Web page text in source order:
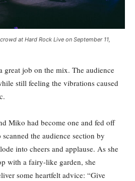
at Hard Rock Live on September 11,
great job on the mix. The audience
still feeling the vibrations caused
Miko had become one and fed off
the audience section by
into cheers and applause. As she
with a fairy-like garden, she
some heartfelt advice: “Give